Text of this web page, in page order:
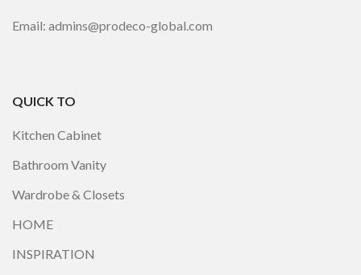
Email: admins@prodeco-global.com
QUICK TO
Kitchen Cabinet
Bathroom Vanity
Wardrobe & Closets
HOME
INSPIRATION